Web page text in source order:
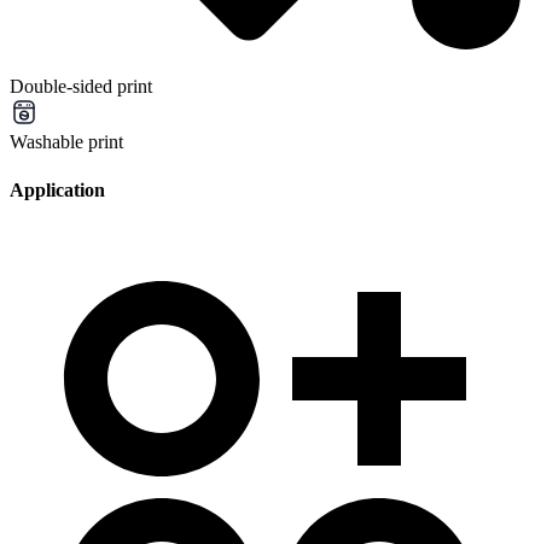
Double-sided print
Washable print
Application